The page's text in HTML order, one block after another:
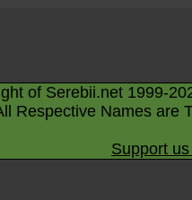
of Serebii.net 1999-
Respective Names are
Support